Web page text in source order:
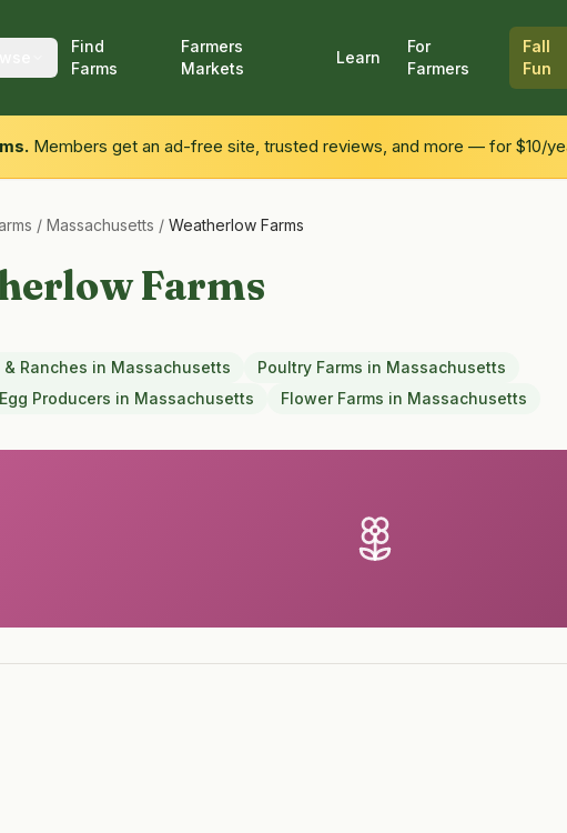
Find
Farms
Farmers
Markets
Learn
For
Farmers
Fall
Fun
Members get an ad-free site, trusted reviews, and more — for $10/
/ Massachusetts / Weatherlow Farms
Farms
Ranches in Massachusetts Poultry Farms in Massachusetts
Producers in Massachusetts Flower Farms in Massachusetts